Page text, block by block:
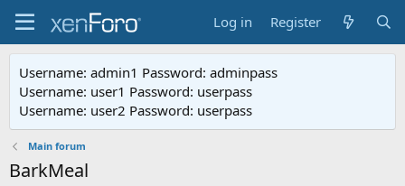
Log in Register
Username: admin1 Password: adminpass
Username: user1 Password: userpass
Username: user2 Password: userpass
Main forum
BarkMeal